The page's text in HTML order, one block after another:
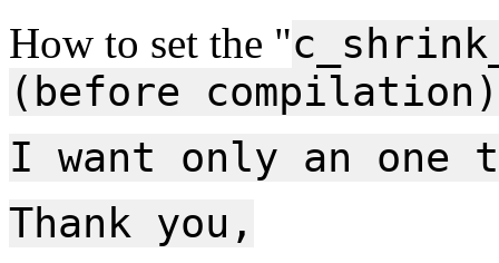
How to set the "
(before
I want only an one
Thank you,